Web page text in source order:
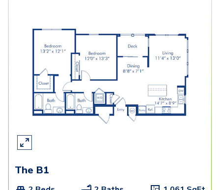
The B1